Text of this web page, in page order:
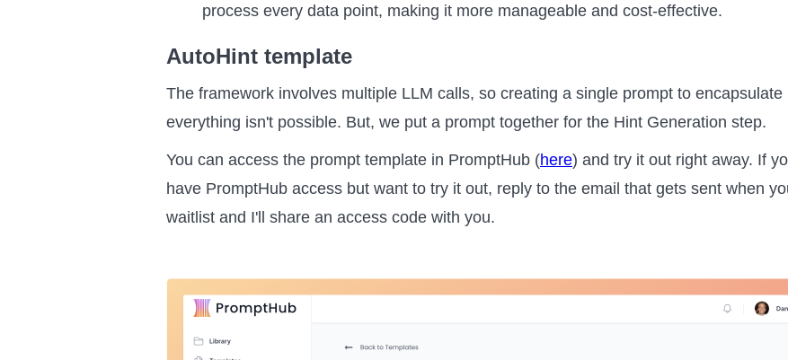
process every data point, making it more manageable and cost-effective.
AutoHint template
The framework involves multiple LLM calls, so creating a single prompt to encapsulate
everything isn't possible. But, we put a prompt together for the Hint Generation step.
You can access the prompt template in PromptHub (here) and try it out right away. If
have PromptHub access but want to try it out, reply to the email that gets sent when
waitlist and I'll share an access code with you.